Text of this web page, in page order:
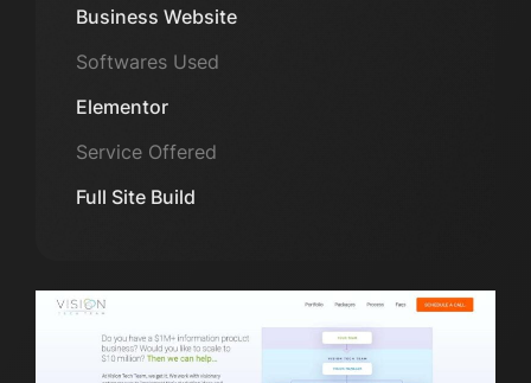
Business Website
Softwares Used
Elementor
Service Offered
Full Site Build